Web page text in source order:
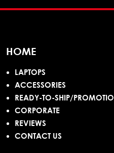
HOME
LAPTOPS
ACCESSORIES
READY-TO-SHIP/
CORPORATE
REVIEWS
CONTACT US